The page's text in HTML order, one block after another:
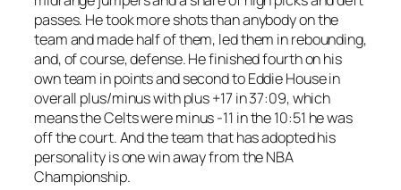
passes. He took more shots than anybody on the
team and made half of them, led them in rebounding,
and, of course, defense. He finished fourth on his
own team in points and second to Eddie House in
overall plus/minus with plus +17 in 37:09, which
means the Celts were minus -11 in the 10:51 he was
off the court. And the team that has adopted his
personality is one win away from the NBA
Championship.